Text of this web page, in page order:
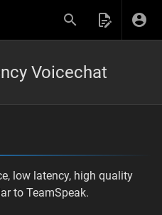
Voicechat
low latency, high quality
to TeamSpeak.